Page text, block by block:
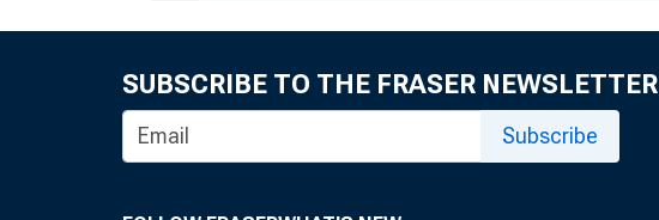
SUBSCRIBE TO THE FRASER NEWSLETTER
Subscribe